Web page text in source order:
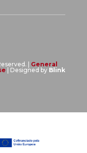
| General
| Designed by Blink